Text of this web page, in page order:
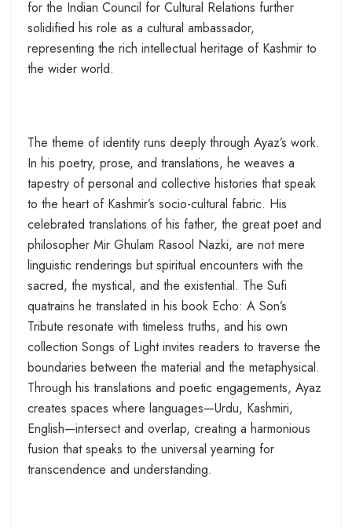
for the Indian Council for Cultural Relations further
solidified his role as a cultural ambassador,
representing the rich intellectual heritage of Kashmir to
the wider world.
The theme of identity runs deeply through Ayaz’s work.
In his poetry, prose, and translations, he weaves a
tapestry of personal and collective histories that speak
to the heart of Kashmir’s socio-cultural fabric. His
celebrated translations of his father, the great poet and
philosopher Mir Ghulam Rasool Nazki, are not mere
linguistic renderings but spiritual encounters with the
sacred, the mystical, and the existential. The Sufi
quatrains he translated in his book Echo: A Son’s
Tribute resonate with timeless truths, and his own
collection Songs of Light invites readers to traverse the
boundaries between the material and the metaphysical.
Through his translations and poetic engagements, Ayaz
creates spaces where languages—Urdu, Kashmiri,
English—intersect and overlap, creating a harmonious
fusion that speaks to the universal yearning for
transcendence and understanding.